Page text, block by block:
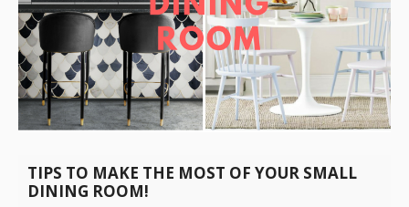
TIPS TO MAKE THE MOST OF YOUR SMALL
DINING ROOM!